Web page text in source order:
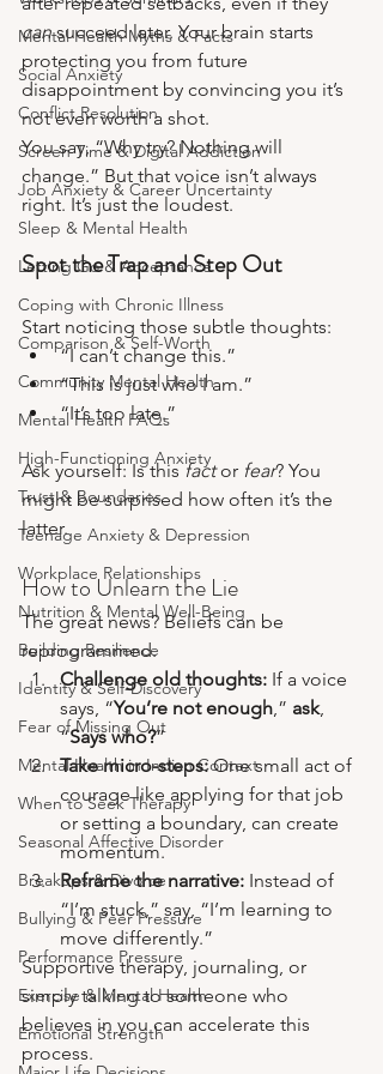
Mental Health Myths & Facts
Social Anxiety
Conflict Resolution
Screen Time & Digital Addiction
Job Anxiety & Career Uncertainty
Sleep & Mental Health
Letting Go & Acceptance
Coping with Chronic Illness
Comparison & Self-Worth
Community Mental Health
Mental Health FAQs
High-Functioning Anxiety
Trust & Boundaries
Teenage Anxiety & Depression
Workplace Relationships
Nutrition & Mental Well-Being
Building Resilience
Identity & Self-Discovery
Fear of Missing Out
Mental Health in Indian Context
When to Seek Therapy
Seasonal Affective Disorder
Breakups & Divorce
Bullying & Peer Pressure
Performance Pressure
Exercise & Mental Health
Emotional Strength
can succeed later. Your brain starts
protecting you from future
disappointment by convincing you it’s
not even worth a shot.
You say, “Why try? Nothing will
change.” But that voice isn’t always
right. It’s just the loudest.
Spot the Trap and Step Out
Start noticing those subtle thoughts:
“I can’t change this.”
“This is just who I am.”
“It’s too late.”
Ask yourself: Is this fact or fear? You
might be surprised how often it’s the
latter.
How to Unlearn the Lie
The great news? Beliefs can be
reprogrammed.
Challenge old thoughts: If a voice
says, “You’re not enough,” ask,
“Says who?”
Take micro-steps: One small act of
courage like applying for that job
or setting a boundary, can create
momentum.
Reframe the narrative: Instead of
“I’m stuck,” say, “I’m learning to
move differently.”
Supportive therapy, journaling, or
simply talking to someone who
believes in you can accelerate this
process.